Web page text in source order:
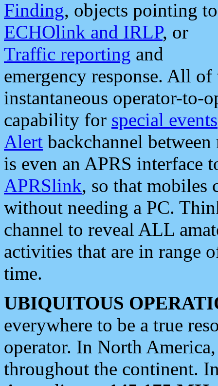
Finding, objects pointing to
ECHOlink and IRLP, or
Traffic reporting and
emergency response. All
instantaneous operator-to-
capability for special events
Alert backchannel
is even an APRS interface
APRSlink, so that mobiles
without needing a PC.
channel to reveal ALL
activities that are in range
time.
UBIQUITOUS
everywhere to be a true
operator. In North
throughout the continent.